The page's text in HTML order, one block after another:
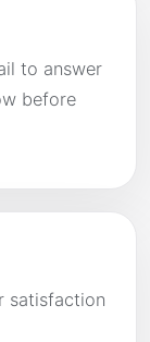
to answer
before
satisfaction